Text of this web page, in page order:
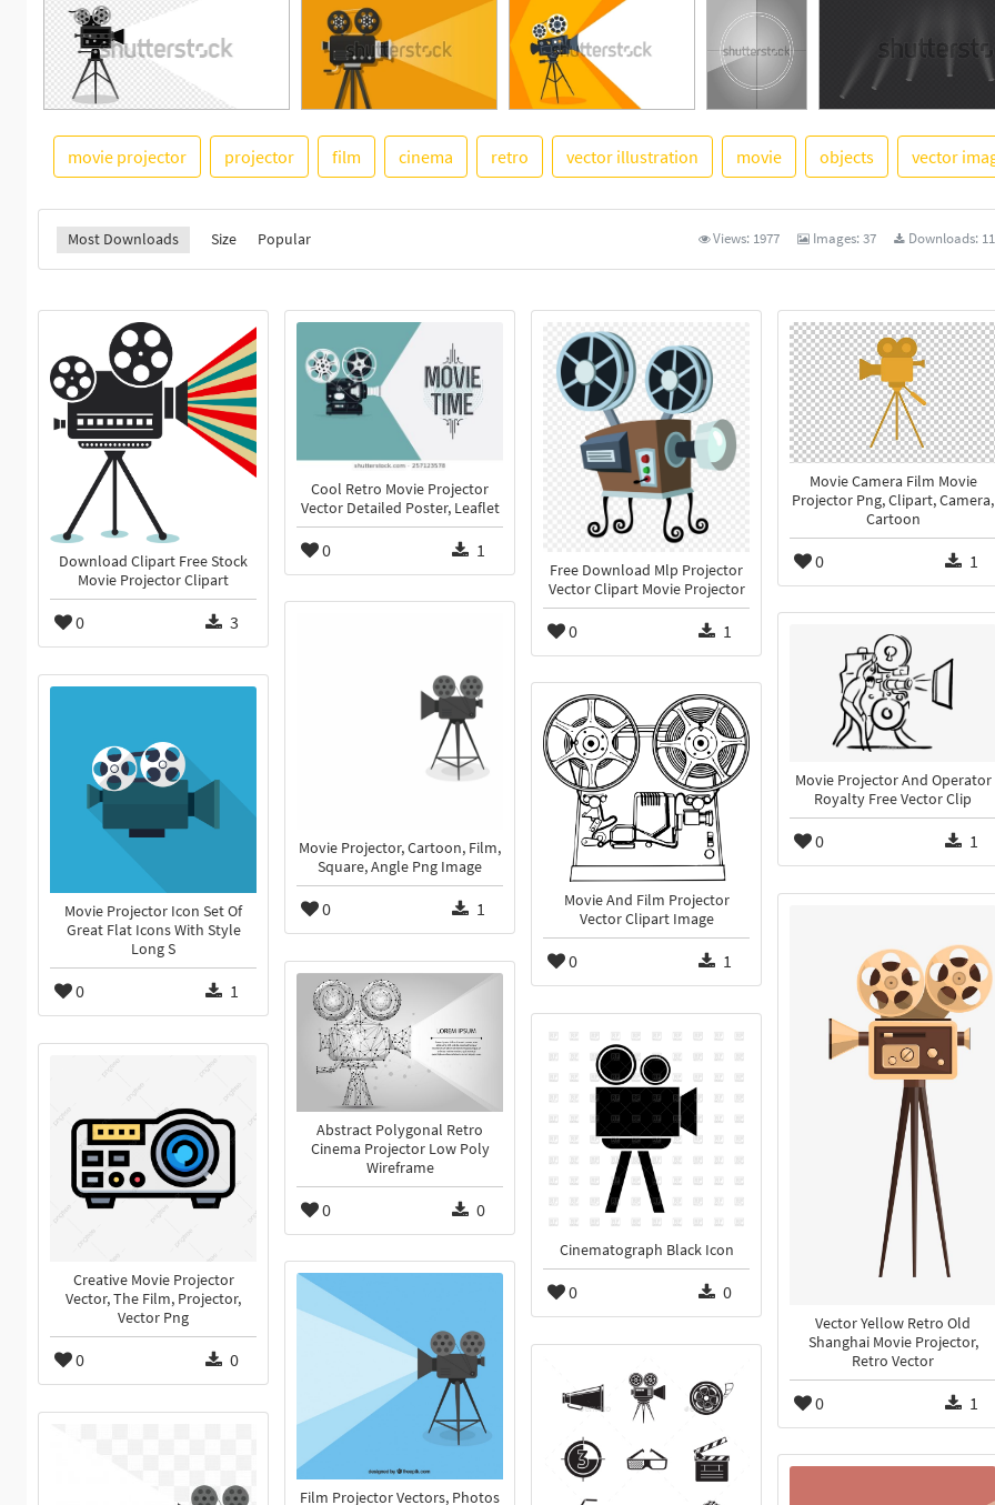
See More
movie projector projector film cinema retro vector illustration movie objects vector
Most Downloads Size Popular Views: 1977 Images:37 Downloads: 11
Download Clipart Free Stock
Movie Projector Clipart
0 3
Cool Retro Movie Projector
Vector Detailed Poster, Leaflet
0 1
Free Download Mlp Projector
Vector Clipart Movie Projector
0 1
Movie Camera Film Movie
Projector Png, Clipart, Camera,
Cartoon
0 1
Movie Projector, Cartoon, Film,
Square, Angle Png Image
0 1
Movie Projector And Operator
Royalty Free Vector Clip
0 1
Movie Projector Icon Set Of
Great Flat Icons With Style
Long S
0 1
Movie And Film Projector
Vector Clipart Image
0 1
Vector Yellow Retro Old
Shanghai Movie Projector,
Retro Vector
0 1
Abstract Polygonal Retro
Cinema Projector Low Poly
Wireframe
0 0
Cinematograph Black Icon
0 0
Creative Movie Projector
Vector, The Film, Projector,
Vector Png
0 0
Film Projector Vectors, Photos